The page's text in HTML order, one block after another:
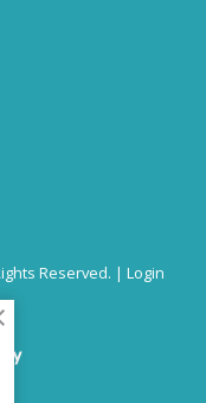
Reserved. | Login